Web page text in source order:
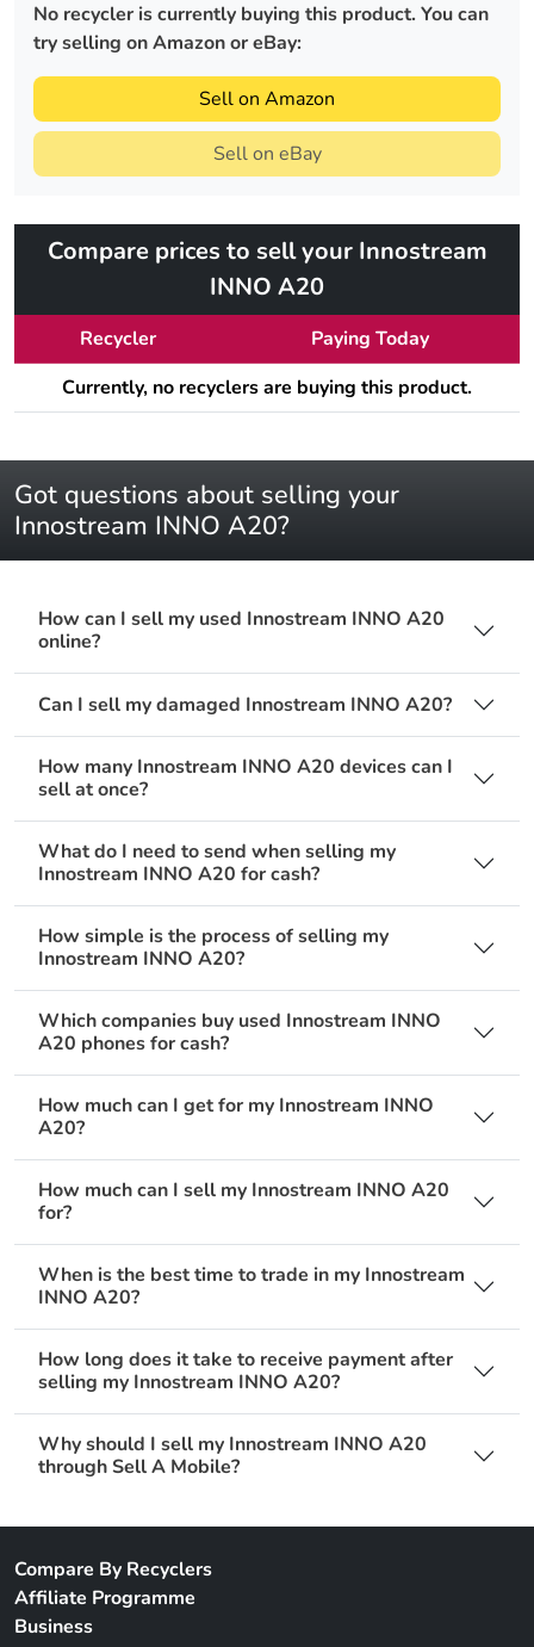
No recycler is currently buying this product. You can
try selling on Amazon or eBay:
Sell on Amazon
Sell on eBay
Compare prices to sell your Innostream
INNO A20
Recycler
Paying Today
Currently, no recyclers are buying this product.
Got questions about selling your
Innostream INNO A20?
How can I sell my used Innostream INNO A20
online?
Can I sell my damaged Innostream INNO A20?
How many Innostream INNO A20 devices can I
sell at once?
What do I need to send when selling my
Innostream INNO A20 for cash?
How simple is the process of selling my
Innostream INNO A20?
Which companies buy used Innostream INNO
A20 phones for cash?
How much can I get for my Innostream INNO
A20?
How much can I sell my Innostream INNO A20
for?
When is the best time to trade in my Innostream
INNO A20?
How long does it take to receive payment after
selling my Innostream INNO A20?
Why should I sell my Innostream INNO A20
through Sell A Mobile?
Compare By Recyclers
Affiliate Programme
Business